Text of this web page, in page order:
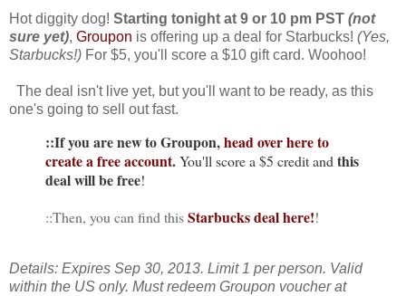
Hot diggity dog! Starting tonight at 9 or 10 pm PST (not
sure yet), Groupon is offering up a deal for Starbucks! (Yes,
Starbucks!) For $5, you'll score a $10 gift card. Woohoo!
The deal isn't live yet, but you'll want to be ready, as this
one's going to sell out fast.
::If you are new to Groupon,head over here to
create a free account.You'll score a $5 credit andthis
deal will be free!
::Then, you can find thisStarbucks deal here!!
Details: Expires Sep 30, 2013. Limit 1 per person. Valid
within the US only. Must redeem Groupon voucher at